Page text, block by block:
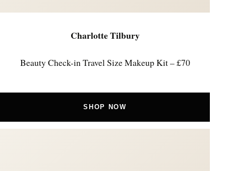
Charlotte Tilbury
Beauty Check-in Travel Size Makeup Kit – £70
SHOP NOW